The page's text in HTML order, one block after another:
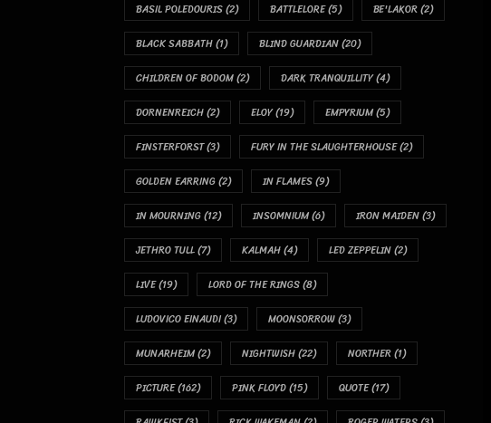
BASIL POLEDOURIS(2) BATTLELORE(5) BE'LAKOR(2)
BLACK SABBATH(1) BLIND GUARDIAN(20)
CHILDREN OF BODOM(2) DARK TRANQUILLITY(4)
DORNENREICH(2) ELOY(19) EMPYRIUM(5)
FINSTERFORST(3) FURY IN THE SLAUGHTERHOUSE(2)
GOLDEN EARRING(2) IN FLAMES(9)
IN MOURNING(12) INSOMNIUM(6) IRON MAIDEN(3)
JETHRO TULL(7) KALMAH(4) LED ZEPPELIN(2)
LIVE(19) LORD OF THE RINGS(8)
LUDOVICO EINAUDI(3) MOONSORROW(3)
MUNARHEIM(2) NIGHTWISH(22) NORTHER(1)
PICTURE(162) PINK FLOYD(15) QUOTE(17)